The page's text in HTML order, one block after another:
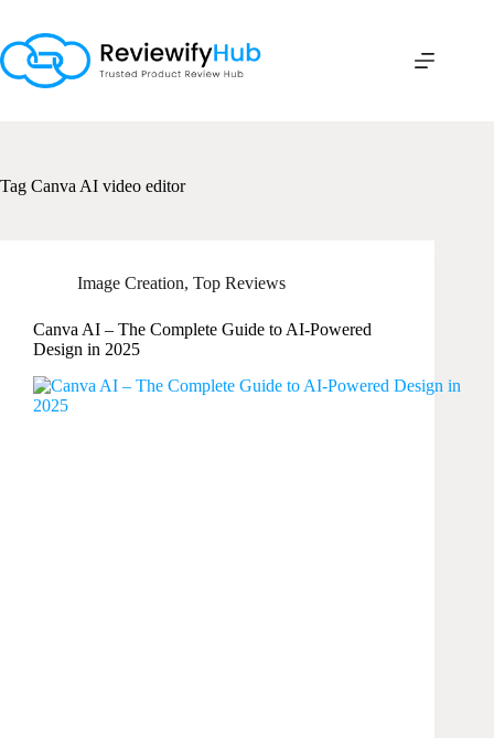
content
Tag Canva AI video editor
Image Creation, Top Reviews
Canva AI – The Complete Guide to AI-Powered
Design in 2025